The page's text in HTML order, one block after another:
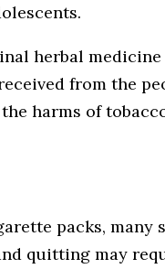
herbal
from the
harms of
packs,
quitting may